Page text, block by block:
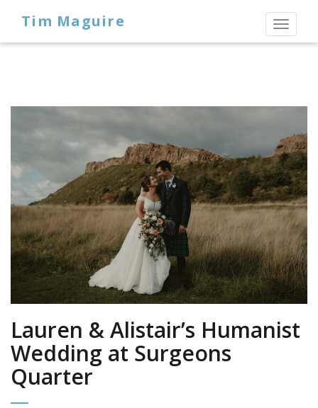
Toggle
Tim Maguire
Lauren & Alistair’s Humanist
Wedding at Surgeons
Quarter